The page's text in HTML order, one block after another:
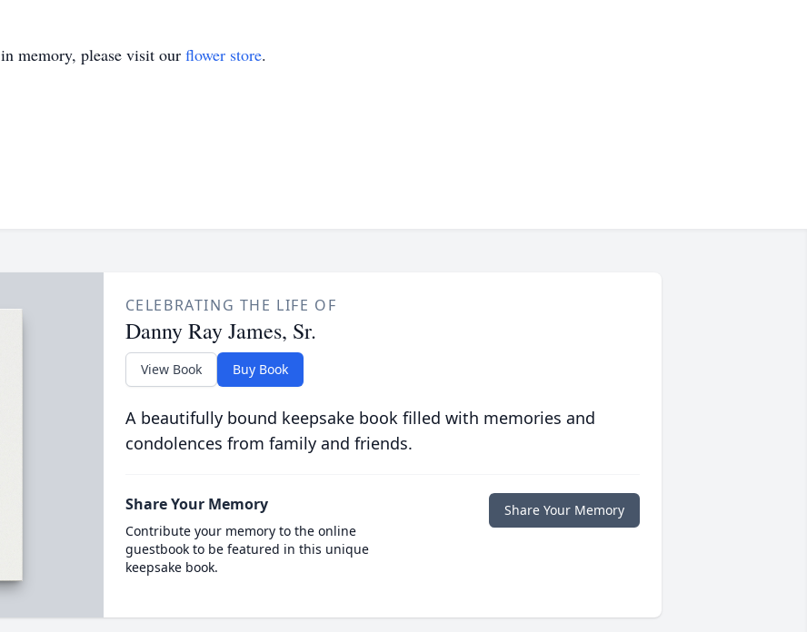
in memory, please visit our flower store.
CELEBRATING THE LIFE OF
Danny Ray James, Sr.
View Book Buy Book
A beautifully bound keepsake book filled with memories and
condolences from family and friends.
Share Your Memory
Contribute your memory to the online
guestbook to be featured in this unique
keepsake book.
Share Your Memory